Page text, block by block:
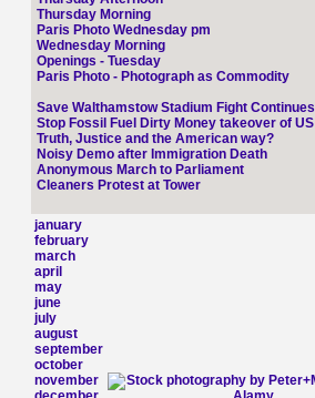
Thursday Morning
Paris Photo Wednesday pm
Wednesday Morning
Openings - Tuesday
Paris Photo - Photograph as Commodity
Save Walthamstow Stadium Fight Continues
Stop Fossil Fuel Dirty Money takeover of US
Truth, Justice and the American way?
Noisy Demo after Immigration Death
Anonymous March to Parliament
Cleaners Protest at Tower
january
february
march
april
may
june
july
august
september
october
november